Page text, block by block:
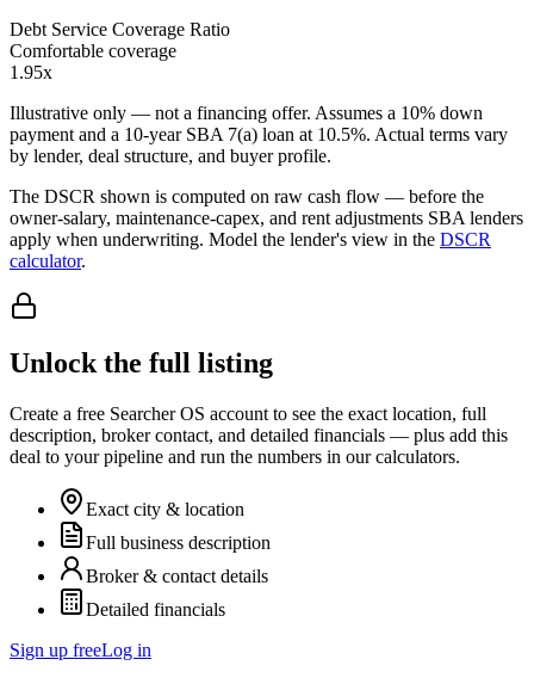
Debt Service Coverage Ratio
Comfortable coverage
1.95x
Illustrative only — not a financing offer. Assumes a 10% down
payment and a 10-year SBA 7(a) loan at 10.5%. Actual terms vary
by lender, deal structure, and buyer profile.
The DSCR shown is computed on raw cash flow — before the
owner-salary, maintenance-capex, and rent adjustments SBA lenders
apply when underwriting. Model the lender's view in the DSCR
calculator.
Unlock the full listing
Create a free Searcher OS account to see the exact location, full
description, broker contact, and detailed financials — plus add this
deal to your pipeline and run the numbers in our calculators.
Exact city & location
Full business description
Broker & contact details
Detailed financials
Sign up freeLog in